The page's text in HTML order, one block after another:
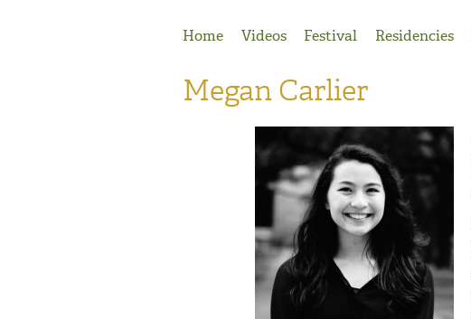
Home
Videos Festival Residencies
Megan Carlier